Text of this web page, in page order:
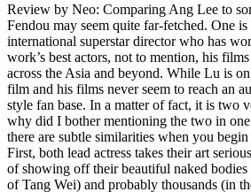
Review by Neo: Comparing Ang Lee to
Fendou may seem quite far-fetched. One is
international superstar director who has
work’s best actors, not to mention, his
across the Asia and beyond. While Lu is
film and his films never seem to reach an
style fan base. In a matter of fact, it is two
why did I bother mentioning the two in
there are subtle similarities when you
First, both lead actress takes their art
of showing off their beautiful naked
of Tang Wei) and probably thousands (in